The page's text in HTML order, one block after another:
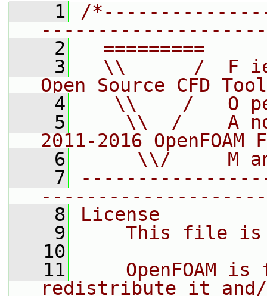
    1
/
    2
=========
    3
\\      /  F
Open Source CFD
    4
\\    /   O
    5
\\  /    A
2011-2016 OpenFOAM
    6
\\/     M
    7
    8
License
    9
This file
   10
   11
OpenFOAM is
redistribute it